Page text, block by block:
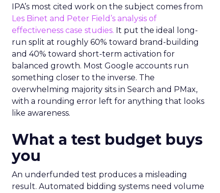
IPA’s most cited work on the subject comes from
Les Binet and Peter Field’s analysis of
effectiveness case studies. It put the ideal long-
run split at roughly 60% toward brand-building
and 40% toward short-term activation for
balanced growth. Most Google accounts run
something closer to the inverse. The
overwhelming majority sits in Search and PMax,
with a rounding error left for anything that looks
like awareness.
What a test budget buys
you
An underfunded test produces a misleading
result. Automated bidding systems need volume